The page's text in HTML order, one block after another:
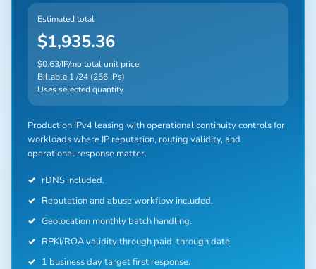
Estimated total
$1,935.36
$0.63/IP/mo total unit price
Billable 1 /24 (256 IPs)
Uses selected quantity.
Production IPv4 leasing with operational continuity controls for
workloads where IP reputation, routing validity, and
operational response matter.
✓ rDNS included.
✓ Reputation and abuse workflow included.
✓ Geolocation monthly batch handling.
✓ RPKI/ROA validity through paid-through date.
✓ 1 business day target first response.